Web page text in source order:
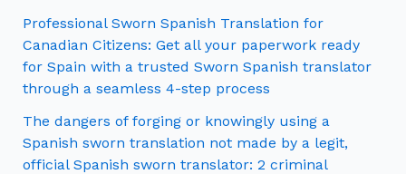
Professional Sworn Spanish Translation for
Canadian Citizens: Get all your paperwork ready
for Spain with a trusted Sworn Spanish translator
through a seamless 4-step process
The dangers of forging or knowingly using a
Spanish sworn translation not made by a legit,
official Spanish sworn translator: 2 criminal